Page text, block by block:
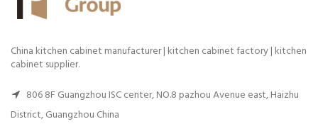
China kitchen cabinet manufacturer | kitchen cabinet factory | kitchen
cabinet supplier.
806 8F Guangzhou ISC center, NO.8 pazhou Avenue east, Haizhu
District, Guangzhou China